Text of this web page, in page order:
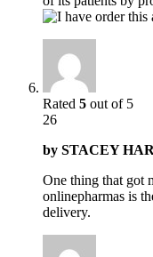
Rated 5 out of 5
26
by STACEY
One thing that got
onlinepharmas is
delivery.